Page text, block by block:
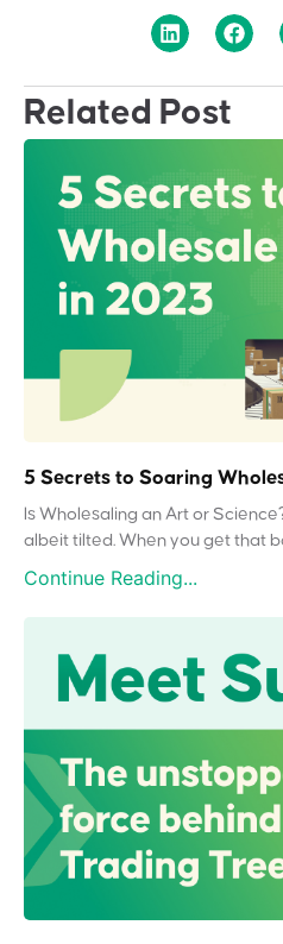
Related Post
5 Secrets to Soaring
Is Wholesaling an Art or
albeit tilted. When you get that
Continue Reading...